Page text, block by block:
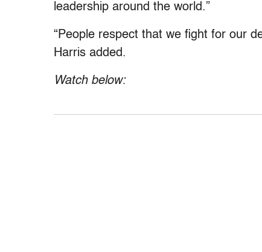
leadership around the world.”
“People respect that we fight for our
Harris added.
Watch below: